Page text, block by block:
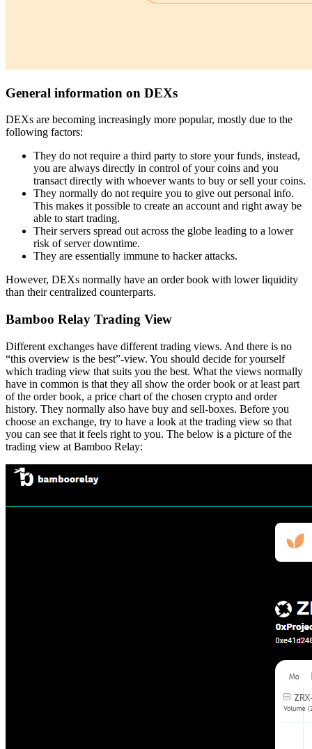
General information on DEXs
DEXs are becoming increasingly more popular, mostly due to the
following factors:
They do not require a third party to store your funds, instead,
you are always directly in control of your coins and you
transact directly with whoever wants to buy or sell your coins.
They normally do not require you to give out personal info.
This makes it possible to create an account and right away be
able to start trading.
Their servers spread out across the globe leading to a lower
risk of server downtime.
They are essentially immune to hacker attacks.
However, DEXs normally have an order book with lower liquidity
than their centralized counterparts.
Bamboo Relay Trading View
Different exchanges have different trading views. And there is no
“this overview is the best”-view. You should decide for yourself
which trading view that suits you the best. What the views normally
have in common is that they all show the order book or at least part
of the order book, a price chart of the chosen crypto and order
history. They normally also have buy and sell-boxes. Before you
choose an exchange, try to have a look at the trading view so that
you can see that it feels right to you. The below is a picture of the
trading view at Bamboo Relay: